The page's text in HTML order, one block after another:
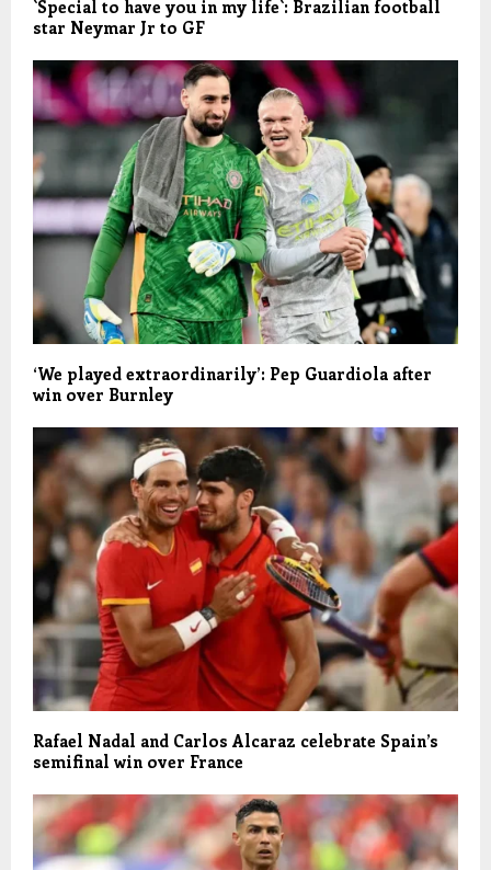
`Special to have you in my life`: Brazilian football
star Neymar Jr to GF
‘We played extraordinarily’: Pep Guardiola after
win over Burnley
Rafael Nadal and Carlos Alcaraz celebrate Spain’s
semifinal win over France